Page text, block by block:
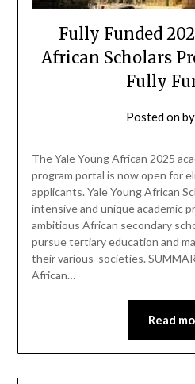
Fully Funded
African Scholars
Fully
Posted onby
The Yale Young African 2025
program portal is now open for
applicants. Yale Young African
intensive and unique academic
ambitious African secondary
pursue tertiary education and
their various societies.
African…
Read